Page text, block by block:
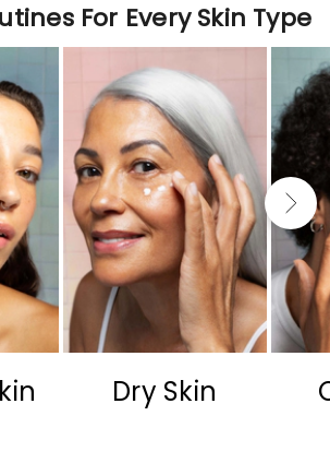
For Every Skin Type
Dry Skin